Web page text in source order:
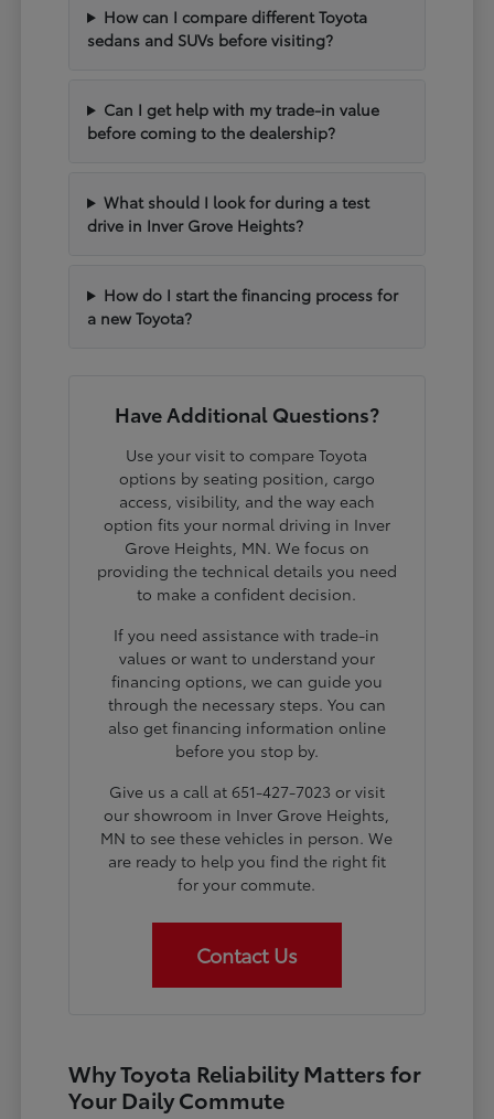
How can I compare different Toyota
sedans and SUVs before visiting?
Can I get help with my trade-in value
before coming to the dealership?
What should I look for during a test
drive in Inver Grove Heights?
How do I start the financing process for
a new Toyota?
Have Additional Questions?
Use your visit to compare Toyota
options by seating position, cargo
access, visibility, and the way each
option fits your normal driving in Inver
Grove Heights, MN. We focus on
providing the technical details you need
to make a confident decision.
If you need assistance with trade-in
values or want to understand your
financing options, we can guide you
through the necessary steps. You can
also get financing information online
before you stop by.
Give us a call at 651-427-7023 or visit
our showroom in Inver Grove Heights,
MN to see these vehicles in person. We
are ready to help you find the right fit
for your commute.
Contact Us
Why Toyota Reliability Matters for
Your Daily Commute